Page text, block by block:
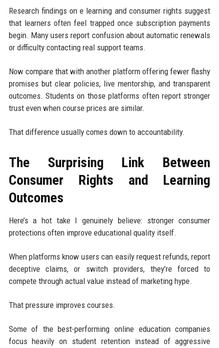
Research findings on e learning and consumer rights suggest
that learners often feel trapped once subscription payments
begin. Many users report confusion about automatic renewals
or difficulty contacting real support teams.
Now compare that with another platform offering fewer flashy
promises but clear policies, live mentorship, and transparent
outcomes. Students on those platforms often report stronger
trust even when course prices are similar.
That difference usually comes down to accountability.
The Surprising Link Between
Consumer Rights and Learning
Outcomes
Here’s a hot take I genuinely believe: stronger consumer
protections often improve educational quality itself.
When platforms know users can easily request refunds, report
deceptive claims, or switch providers, they’re forced to
compete through actual value instead of marketing hype.
That pressure improves courses.
Some of the best-performing online education companies
focus heavily on student retention instead of aggressive